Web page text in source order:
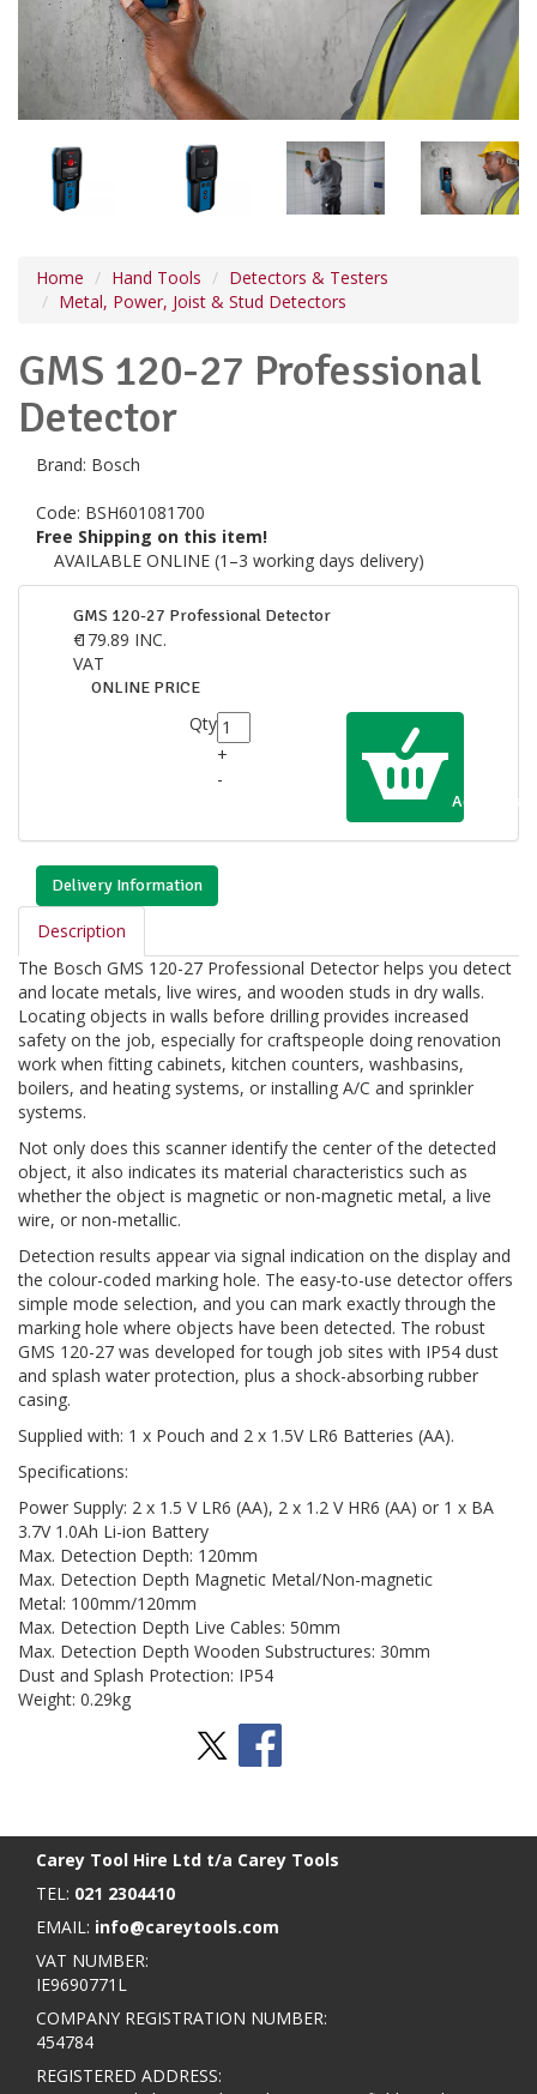
Home Hand Tools
Detectors & Testers
Metal, Power, Joist & Stud Detectors
GMS 120-27 Professional
Detector
Brand: Bosch
Code: BSH601081700
Free Shipping on this item!
AVAILABLE ONLINE (1–3 working days delivery)
GMS 120-27 Professional Detector
€179.89 INC.
VAT
ONLINE PRICE
Qty
+
-
Add to Cart
Delivery Information
Description
The Bosch GMS 120-27 Professional Detector helps you detect
and locate metals, live wires, and wooden studs in dry walls.
Locating objects in walls before drilling provides increased
safety on the job, especially for craftspeople doing renovation
work when fitting cabinets, kitchen counters, washbasins,
boilers, and heating systems, or installing A/C and sprinkler
systems.
Not only does this scanner identify the center of the detected
object, it also indicates its material characteristics such as
whether the object is magnetic or non-magnetic metal, a live
wire, or non-metallic.
Detection results appear via signal indication on the display and
the colour-coded marking hole. The easy-to-use detector offers
simple mode selection, and you can mark exactly through the
marking hole where objects have been detected. The robust
GMS 120-27 was developed for tough job sites with IP54 dust
and splash water protection, plus a shock-absorbing rubber
casing.
Supplied with: 1 x Pouch and 2 x 1.5V LR6 Batteries (AA).
Specifications:
Power Supply: 2 x 1.5 V LR6 (AA), 2 x 1.2 V HR6 (AA) or 1 x BA
3.7V 1.0Ah Li-ion Battery
Max. Detection Depth: 120mm
Max. Detection Depth Magnetic Metal/Non-magnetic
Metal: 100mm/120mm
Max. Detection Depth Live Cables: 50mm
Max. Detection Depth Wooden Substructures: 30mm
Dust and Splash Protection: IP54
Weight: 0.29kg
Carey Tool Hire Ltd t/a Carey Tools
TEL: 021 2304410
EMAIL: info@careytools.com
VAT NUMBER:
IE9690771L
COMPANY REGISTRATION NUMBER:
454784
REGISTERED ADDRESS: